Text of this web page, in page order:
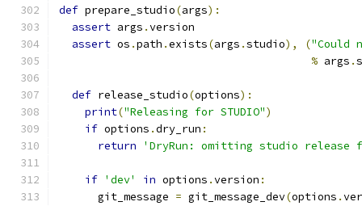
def prepare_studio(args):
assert args .version
assert os .path .exists(args .studio), ("Could
% args .
def release_studio(options):
print("Releasing for STUDIO")
if options .dry_run :
return
'DryRun: omitting studio release
if 'dev' in options .version :
      git_message
= git_message_dev(options .